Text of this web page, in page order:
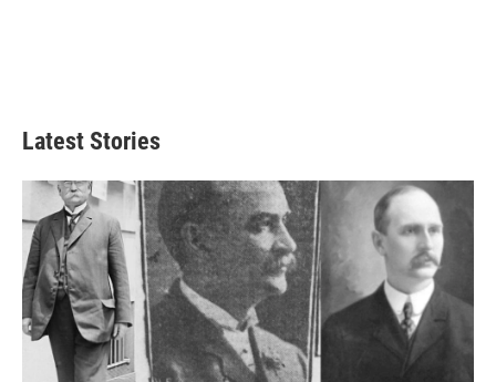
Latest Stories